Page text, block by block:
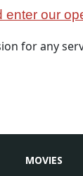
enter our
for any
MOVIES